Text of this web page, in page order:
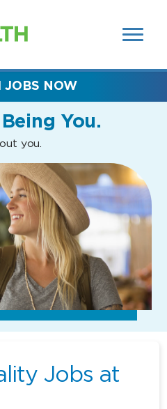
SEARCH
FIELDS)
You.
you.
JOBS NOW
Jobs at